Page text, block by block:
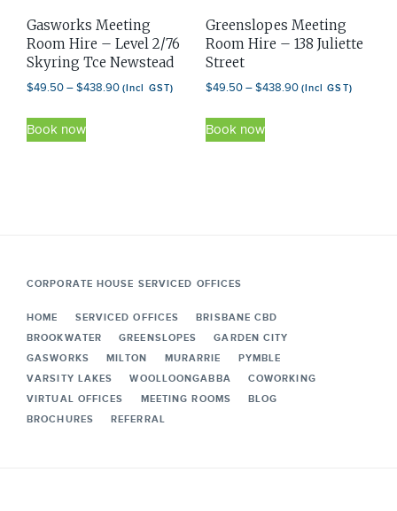
page
the
product
Gasworks Meeting
Room Hire – Level 2/76
Skyring Tce Newstead
$49.50 – $438.90Price
(Incl GST)
Book now
This
product
may
chosen
on
the
product
page
Greenslopes Meeting
Room Hire – 138 Juliette
Street
$49.50 – $438.90Price
(Incl GST)
Book now
This
product
chosen
on
the
product
CORPORATE HOUSE SERVICED OFFICES
HOME SERVICED OFFICES
BRISBANE CBD
BROOKWATER
GREENSLOPES
GARDEN CITY
GASWORKS
MILTON MURARRIE
PYMBLE
VARSITY LAKES
WOOLLOONGABBA
COWORKING
VIRTUAL OFFICES
MEETING ROOMS
BLOG
BROCHURES
REFERRAL